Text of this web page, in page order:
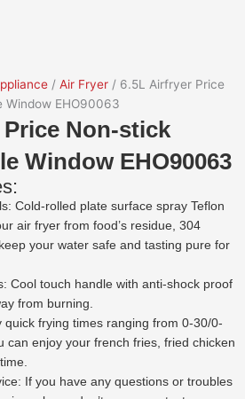
/ Air Fryer / 6.5L Airfryer Price
Window EHO90063
Non-stick
Window EHO90063
Cold-rolled plate surface spray Teflon
air fryer from food’s residue, 304
your water safe and tasting pure for
Cool touch handle with anti-shock proof
from burning.
quick frying times ranging from 0-30/0-
can enjoy your french fries, fried chicken
If you have any questions or troubles